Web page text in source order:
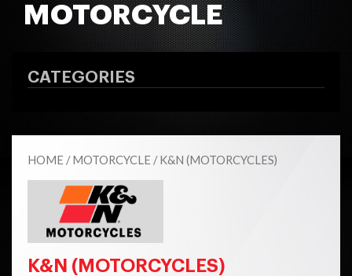
MOTORCYCLE
CATEGORIES
HOME /MOTORCYCLE / K&N (MOTORCYCLES)
K&N (MOTORCYCLES)